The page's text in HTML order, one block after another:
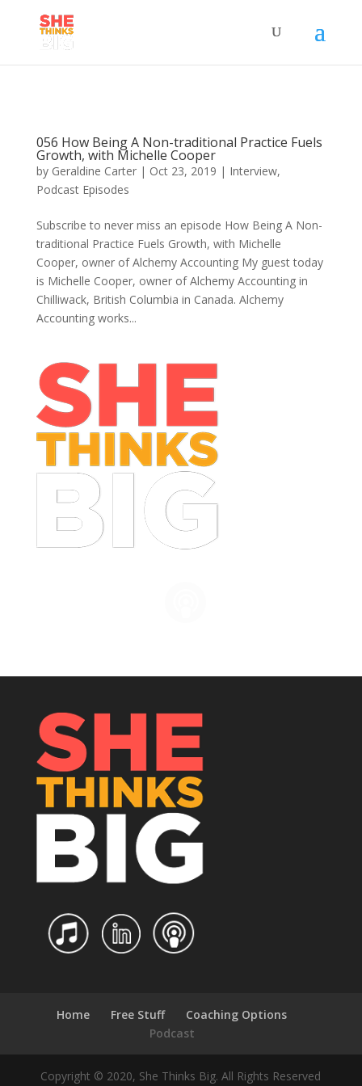
056 How Being A Non-traditional Practice Fuels
Growth, with Michelle Cooper
by Geraldine Carter| Oct 23, 2019 | Interview,
Podcast Episodes
Subscribe to never miss an episode How Being A Non-
traditional Practice Fuels Growth, with Michelle
Cooper, owner of Alchemy Accounting My guest today
is Michelle Cooper, owner of Alchemy Accounting in
Chilliwack, British Columbia in Canada. Alchemy
Accounting works...
Home Free Stuff
Coaching Options
Podcast
Copyright © 2020, She Thinks Big. All Rights Reserved